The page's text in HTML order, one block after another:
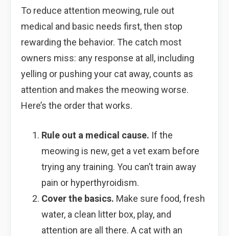
To reduce attention meowing, rule out
medical and basic needs first, then stop
rewarding the behavior. The catch most
owners miss: any response at all, including
yelling or pushing your cat away, counts as
attention and makes the meowing worse.
Here’s the order that works.
Rule out a medical cause. If the
meowing is new, get a vet exam before
trying any training. You can’t train away
pain or hyperthyroidism.
Cover the basics. Make sure food, fresh
water, a clean litter box, play, and
attention are all there. A cat with an